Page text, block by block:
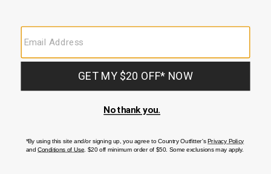
CUSTOMER SERVICE
If you have any questionsor need help with youraccount, please
FAQS